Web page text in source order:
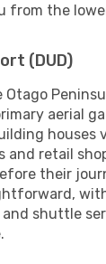
from the
(DUD)
Otago
aerial
houses
and retail
their
shuttle